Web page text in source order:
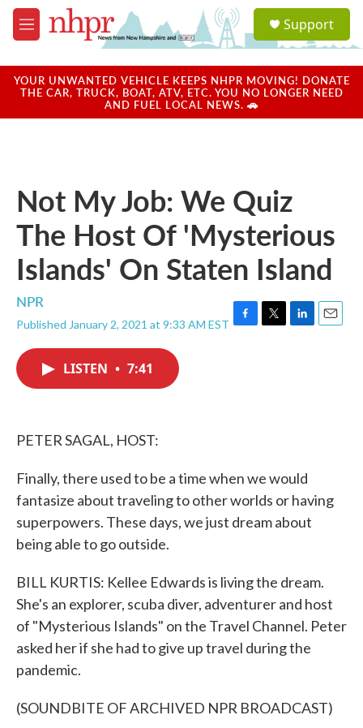
Skip to main content
M
e
u
a
u
Support
YOUR UNWANTED VEHICLE KEEPS NHPR MOVING! DONATE
THE CAR, TRUCK, BOAT, ATV, ETC. YOU NO LONGER NEED
AND FUEL LOCAL NEWS. 🚗
Not My Job: We Quiz
The Host Of 'Mysterious
Islands' On Staten Island
NPR
Published January 2, 2021 at 9:33 AM EST F
T
L
E
LISTEN • 7:41
PETER SAGAL, HOST:
Finally, there used to be a time when we would
fantasize about traveling to other worlds or having
superpowers. These days, we just dream about
being able to go outside.
BILL KURTIS: Kellee Edwards is living the dream.
She's an explorer, scuba diver, adventurer and host
of "Mysterious Islands" on the Travel Channel. Peter
asked her if she had to give up travel during the
pandemic.
(SOUNDBITE OF ARCHIVED NPR BROADCAST)